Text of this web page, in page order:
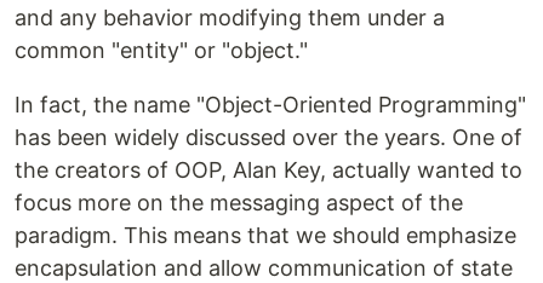
and any behavior modifying them under a
common "entity" or "object."
In fact, the name "Object-Oriented Programming"
has been widely discussed over the years. One of
the creators of OOP, Alan Key, actually wanted to
focus more on the messaging aspect of the
paradigm. This means that we should emphasize
encapsulation and allow communication of state